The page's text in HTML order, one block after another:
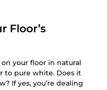
Floor’s
your floor in natural
to pure white. Does it
If yes, you’re dealing